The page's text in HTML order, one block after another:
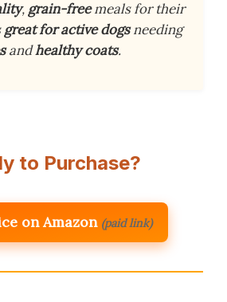
, grain-freemeals for their
great for active dogsneeding
andhealthy coats.
to Purchase?
on Amazon (paid link)